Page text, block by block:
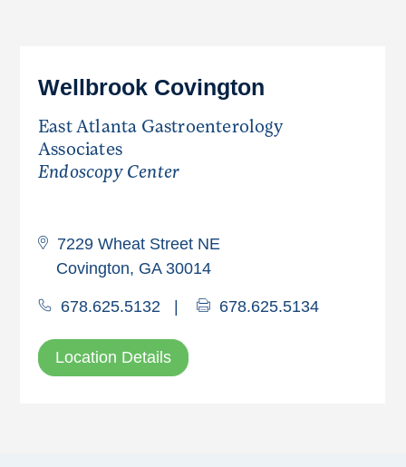
Wellbrook Covington
East Atlanta Gastroenterology
Associates
Endoscopy Center
7229 Wheat Street NE
Covington, GA 30014
678.625.5132 678.625.5134
Location Details